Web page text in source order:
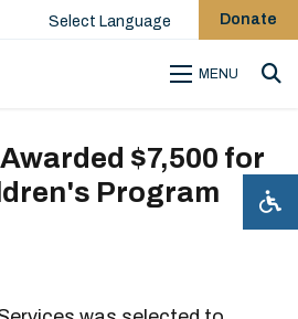
Select Language Donate
MENU
$7,500 for
Program